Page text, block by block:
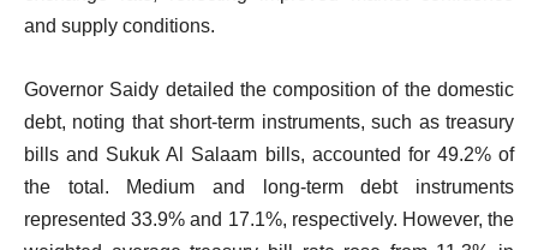
and supply conditions.
Governor Saidy detailed the composition of the domestic
debt, noting that short-term instruments, such as treasury
bills and Sukuk Al Salaam bills, accounted for 49.2% of
the total. Medium and long-term debt instruments
represented 33.9% and 17.1%, respectively. However, the